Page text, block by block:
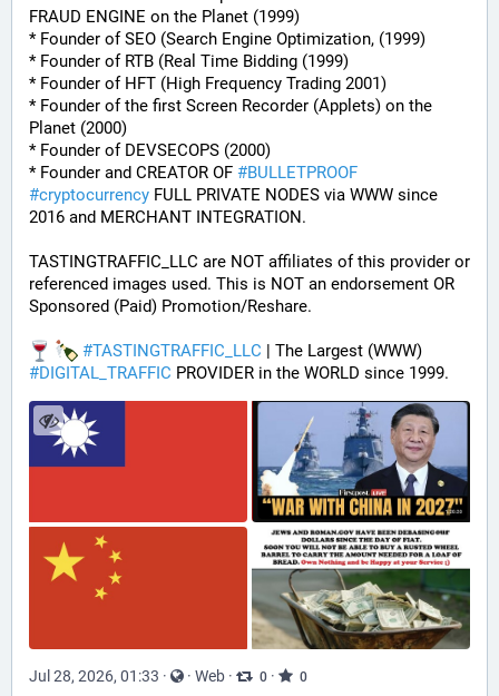
FRAUD ENGINE on the Planet (1999)
* Founder of SEO (Search Engine Optimization, (1999)
* Founder of RTB (Real Time Bidding (1999)
* Founder of HFT (High Frequency Trading 2001)
* Founder of the first Screen Recorder (Applets) on the
Planet (2000)
* Founder of DEVSECOPS (2000)
* Founder and CREATOR OF #BULLETPROOF
#cryptocurrency FULL PRIVATE NODES via WWW since
2016 and MERCHANT INTEGRATION.
TASTINGTRAFFIC_LLC are NOT affiliates of this provider or
referenced images used. This is NOT an endorsement OR
Sponsored (Paid) Promotion/Reshare.
#TASTINGTRAFFIC_LLC
#DIGITAL_TRAFFIC PROVIDER in the WORLD since 1999.
Jul 28, 2026, 01:33 · · Web · 0 · 0